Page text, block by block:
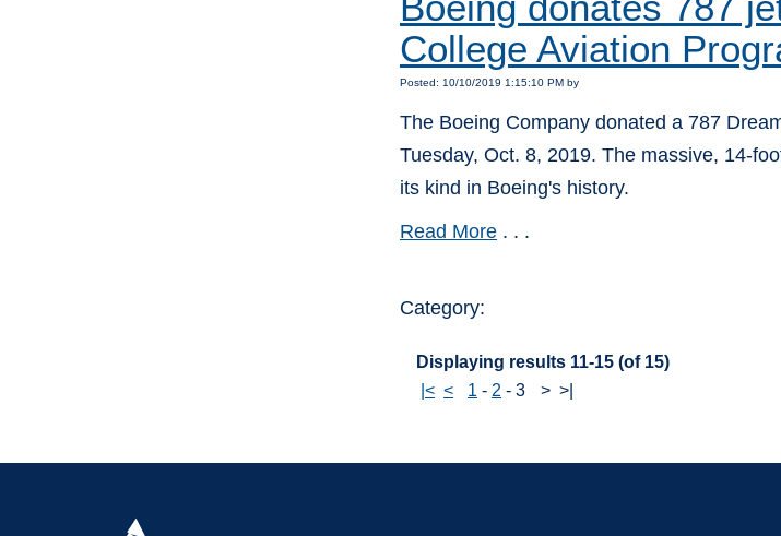
College Aviation
Posted: 10/10/2019 1:15:10 PM by
The Boeing Company donated a 787
Tuesday, Oct. 8, 2019. The massive, 14-
its kind in Boeing's history.
Read More . . .
Category:
Displaying results 11-15 (of 15)
|< < 1 - 2 - 3 > >|